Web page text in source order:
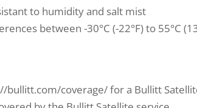
to humidity and salt mist
between -30°C (-22°F) to 55°C
coverage/ for a Bullitt